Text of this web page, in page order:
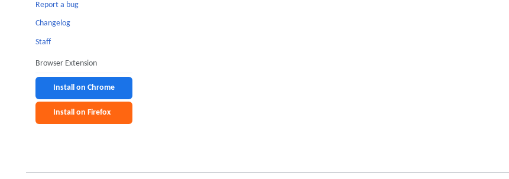
Report a bug
Changelog
Staff
Browser Extension
Install on Chrome
Install on Firefox